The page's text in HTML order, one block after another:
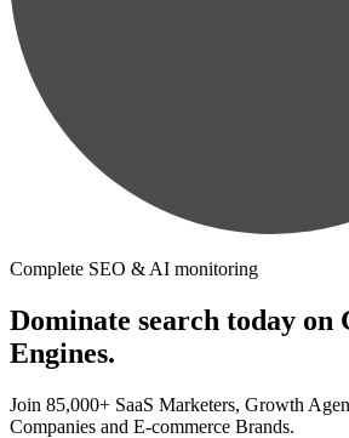
Complete SEO & AI monitoring
Dominate search today on
Engines.
Join 85,000+ SaaS Marketers, Growth
Companies and E-commerce Brands.